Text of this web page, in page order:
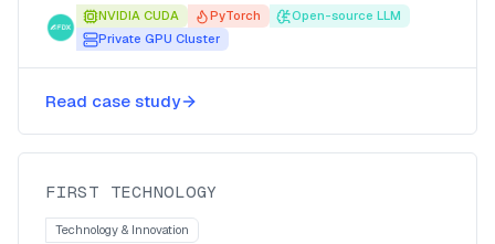
NVIDIA CUDA PyTorch
Open-source LLM
Private GPU Cluster
Read case study
Private token, no per-seat cost,
FIRST TECHNOLOGY
Technology & Innovation